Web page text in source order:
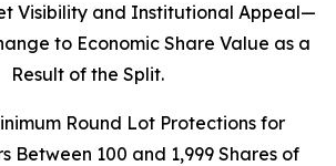
Visibility and Institutional Appeal—
to Economic Share Value as a
Result of the Split.
Round Lot Protections for
Between 100 and 1,999 Shares of